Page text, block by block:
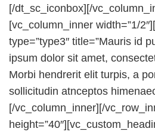
[/dt_sc_iconbox][/
[vc_column_inner width=”1/
type=”type3″ title=”Mauris id
ipsum dolor sit amet,
Morbi hendrerit elit turpis, a
sollicitudin atnceptos
[/vc_column_inner][/